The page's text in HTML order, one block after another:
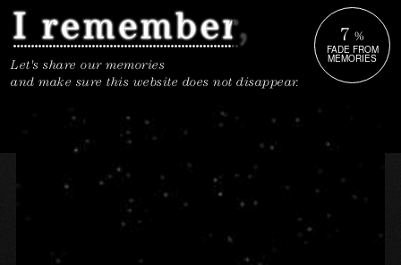
Let's share our memories
and make sure this website does not disappear.
7 %
FADE FROM
MEMORIES